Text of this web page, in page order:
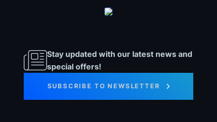
Stay updated with our latest news and
special offers!
SUBSCRIBE TO NEWSLETTER